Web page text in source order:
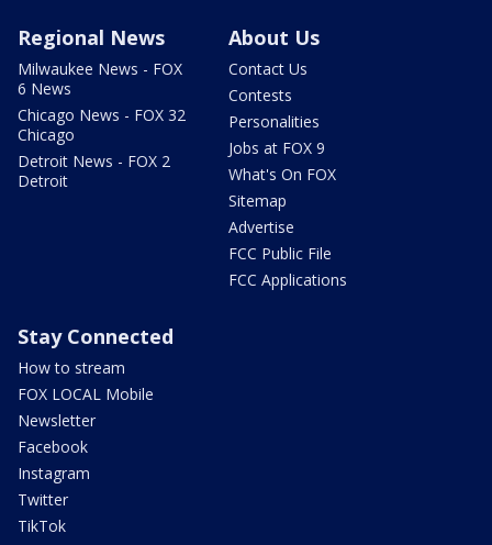
Regional News
Milwaukee News - FOX
6 News
Chicago News - FOX 32
Chicago
Detroit News - FOX 2
Detroit
About Us
Contact Us
Contests
Personalities
Jobs at FOX 9
What's On FOX
Sitemap
Advertise
FCC Public File
FCC Applications
Stay Connected
How to stream
FOX LOCAL Mobile
Newsletter
Facebook
Instagram
Twitter
TikTok